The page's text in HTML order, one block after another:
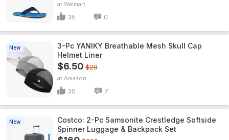
Walmart
35 0
New
3-Pc YANIKY Breathable Mesh Skull Cap
Helmet Liner
$6.50 $20
Amazon
30 7
New
Costco: 2-Pc Samsonite Crestledge Softside
Spinner Luggage & Backpack Set